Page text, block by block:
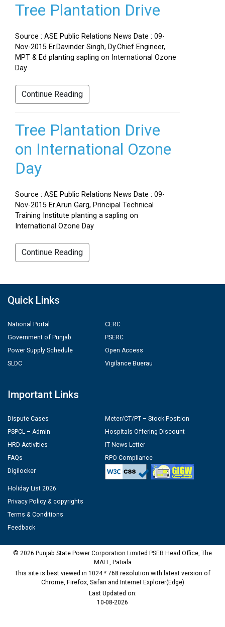
Tree Plantation Drive
Source : ASE Public Relations News Date : 09-
Nov-2015 Er.Davinder Singh, Dy.Chief Engineer,
MPT & Ed planting sapling on International Ozone
Day
Continue Reading
Tree Plantation Drive
on International Ozone
Day
Source : ASE Public Relations News Date : 09-
Nov-2015 Er.Arun Garg, Principal Technical
Training Institute planting a sapling on
International Ozone Day
Continue Reading
Quick Links
National Portal
Government of Punjab
Power Supply Schedule
SLDC
CERC
PSERC
Open Access
Vigilance Buerau
Important Links
Dispute Cases
PSPCL – Admin
HRD Activities
FAQs
Digilocker
Meter/CT/PT – Stock Position
Hospitals Offering Discount
IT News Letter
RPO Compliance
Holiday List 2026
Privacy Policy & copyrights
Terms & Conditions
Feedback
© 2026 Punjab State Power Corporation Limited PSEB Head Office, The
MALL, Patiala
This site is best viewed in 1024 * 768 resolution with latest version of
Chrome, Firefox, Safari and Internet Explorer(Edge)
Last Updated on:
10-08-2026